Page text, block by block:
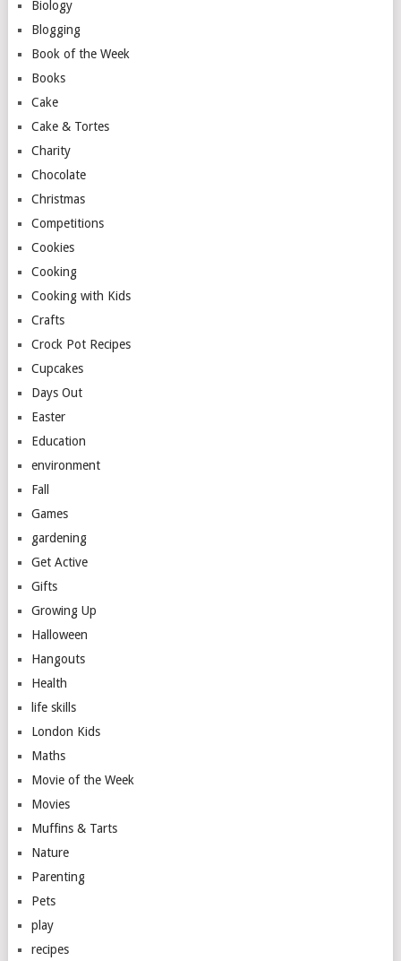
Biology
Blogging
Book of the Week
Books
Cake
Cake & Tortes
Charity
Chocolate
Christmas
Competitions
Cookies
Cooking
Cooking with Kids
Crafts
Crock Pot Recipes
Cupcakes
Days Out
Easter
Education
environment
Fall
Games
gardening
Get Active
Gifts
Growing Up
Halloween
Hangouts
Health
life skills
London Kids
Maths
Movie of the Week
Movies
Muffins & Tarts
Nature
Parenting
Pets
play
recipes